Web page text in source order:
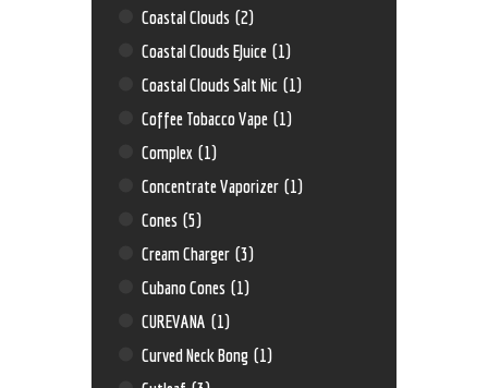
Coastal Clouds (2)
Coastal Clouds EJuice (1)
Coastal Clouds Salt Nic (1)
Coffee Tobacco Vape (1)
Complex (1)
Concentrate Vaporizer (1)
Cones (5)
Cream Charger (3)
Cubano Cones (1)
CUREVANA (1)
Curved Neck Bong (1)